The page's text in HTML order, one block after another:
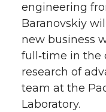
engineering
Baranovskiy
new business
full‑time in the
research of
team at the
Laboratory.